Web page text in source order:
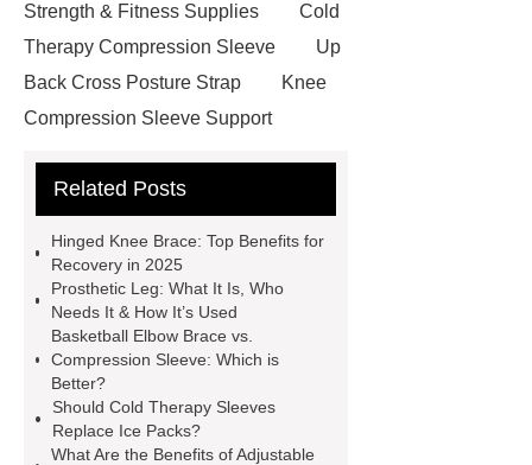
Strength & Fitness Supplies
Cold
Therapy Compression Sleeve
Up
Back Cross Posture Strap
Knee
Compression Sleeve Support
Basketball Sports Elbow Brace
Corrector
Custom Prosthesis
Parts
Lower Limb Prosthesis
Lower Limb Prosthesis
Brace
Hinged Knee Brace
Plantar Fasciitis Foot Support
Posture Corrector
Related Posts
Hinged Knee Brace: Top Benefits for
Recovery in 2025
Prosthetic Leg: What It Is, Who
Needs It & How It’s Used
Basketball Elbow Brace vs.
Compression Sleeve: Which is
Better?
Should Cold Therapy Sleeves
Replace Ice Packs?
What Are the Benefits of Adjustable